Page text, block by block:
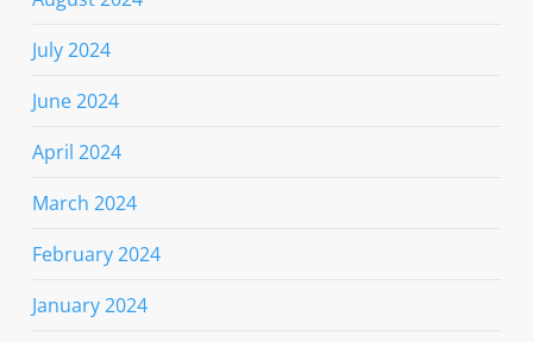
July 2024
June 2024
April 2024
March 2024
February 2024
January 2024